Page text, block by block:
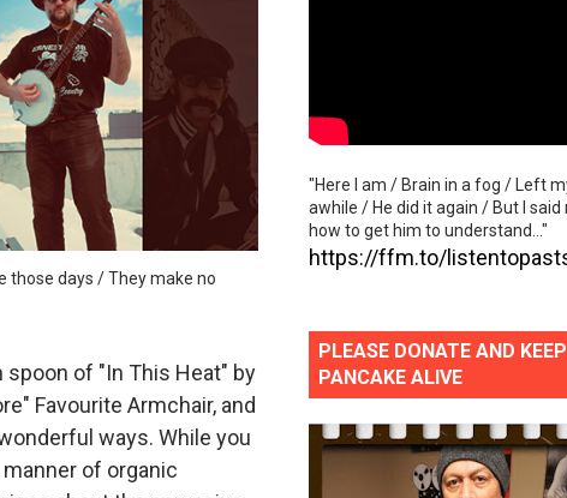
of "Gold Rush"
escapades of "Little Thief"
storytelling intensity of "Cinderella" (studio and live
collages of "hands so cold" (Official Video)
eerie softness of "Uncl Grl"
those days / They make no
of "In This Heat" by
Favourite Armchair, and
ways. While you
of organic
"Here I am / Brain in a fog / Left
awhile / He did it again / But I said
how to get him to understand..."
https://ffm.to/
PLEASE DONATE AND
PANCAKE ALIVE